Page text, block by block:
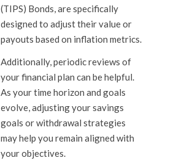
(TIPS) Bonds, are specifically
designed to adjust their value or
payouts based on inflation metrics.
Additionally, periodic reviews of
your financial plan can be helpful.
As your time horizon and goals
evolve, adjusting your savings
goals or withdrawal strategies
may help you remain aligned with
your objectives.